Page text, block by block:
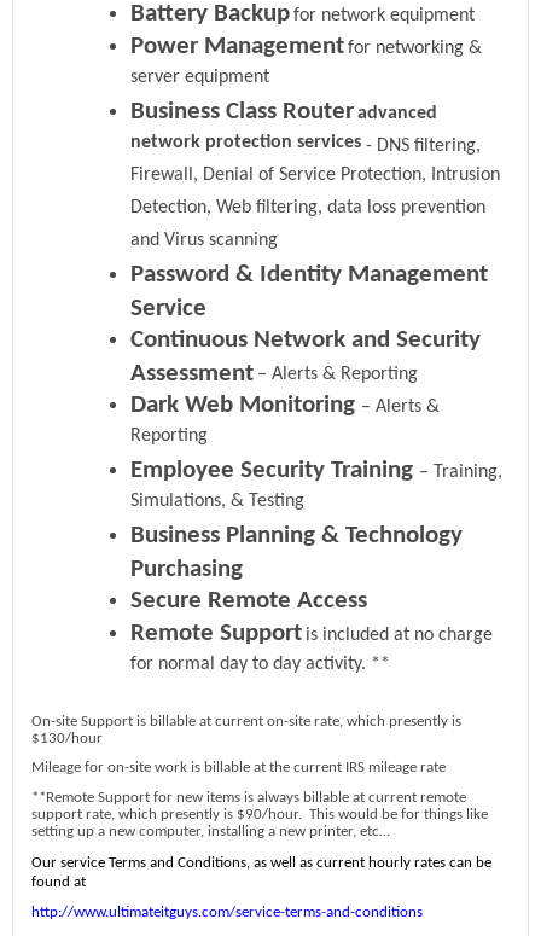
Battery Backupfor network equipment
Power Managementfor networking &
server equipment
Business Class Routeradvanced
network protection services - DNS filtering,
Firewall, Denial of Service Protection, Intrusion
Detection, Web filtering, data loss prevention
and Virus scanning
Password & Identity Management
Service
Continuous Network and Security
Assessment – Alerts & Reporting
Dark Web Monitoring – Alerts &
Reporting
Employee Security Training – Training,
Simulations, & Testing
Business Planning & Technology
Purchasing
Secure Remote Access
Remote Support is included at no charge
for normal day to day activity. **
On-site Support is billable at current on-site rate, which presently is
$130/hour
Mileage for on-site work is billable at the current IRS mileage rate
**Remote Support for new items is always billable at current remote
support rate, which presently is $90/hour. This would be for things like
setting up a new computer, installing a new printer, etc…
Our service Terms and Conditions, as well as current hourly rates can be
found at
http://www.ultimateitguys.com/service-terms-and-conditions